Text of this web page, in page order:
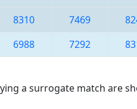
8310 7469
6988 7292
a surrogate match are